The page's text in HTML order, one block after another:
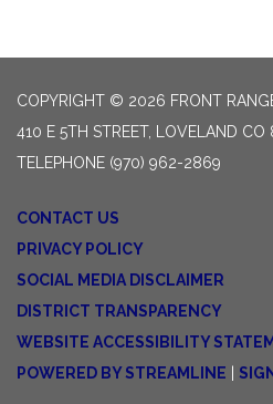
COPYRIGHT © 2026 FRONT
410 E 5TH STREET, LOVELAND CO
TELEPHONE (970) 962-2869
CONTACT US
PRIVACY POLICY
SOCIAL MEDIA DISCLAIMER
DISTRICT TRANSPARENCY
WEBSITE ACCESSIBILITY
POWERED BY STREAMLINE |